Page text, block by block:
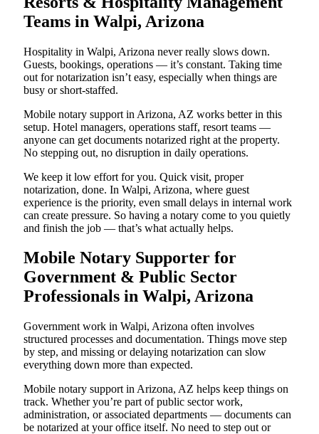
Teams in Walpi, Arizona
Hospitality in Walpi, Arizona never really slows down.
Guests, bookings, operations — it’s constant. Taking time
out for notarization isn’t easy, especially when things are
busy or short-staffed.
Mobile notary support in Arizona, AZ works better in this
setup. Hotel managers, operations staff, resort teams —
anyone can get documents notarized right at the property.
No stepping out, no disruption in daily operations.
We keep it low effort for you. Quick visit, proper
notarization, done. In Walpi, Arizona, where guest
experience is the priority, even small delays in internal work
can create pressure. So having a notary come to you quietly
and finish the job — that’s what actually helps.
Mobile Notary Supporter for
Government & Public Sector
Professionals in Walpi, Arizona
Government work in Walpi, Arizona often involves
structured processes and documentation. Things move step
by step, and missing or delaying notarization can slow
everything down more than expected.
Mobile notary support in Arizona, AZ helps keep things on
track. Whether you’re part of public sector work,
administration, or associated departments — documents can
be notarized at your office itself. No need to step out or